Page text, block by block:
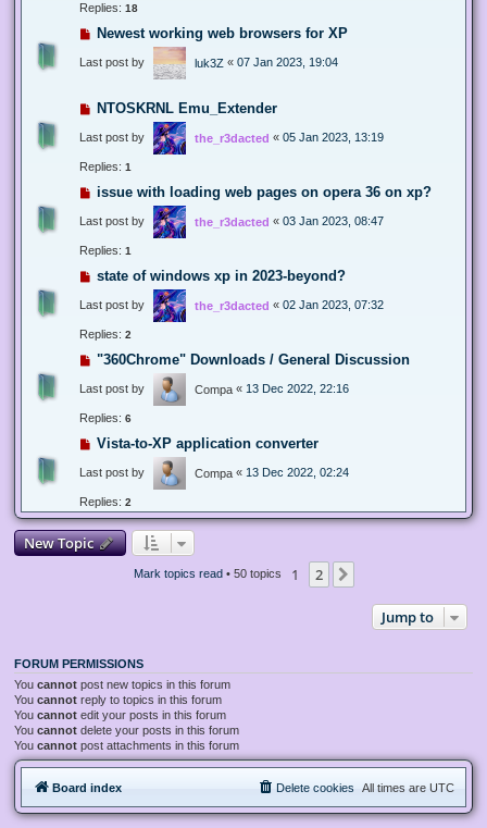
Replies: 18
Newest working web browsers for XP
Last post by luk3Z « 07 Jan 2023, 19:04
NTOSKRNL Emu_Extender
Last post by the_r3dacted « 05 Jan 2023, 13:19
Replies: 1
issue with loading web pages on opera 36 on xp?
Last post by the_r3dacted « 03 Jan 2023, 08:47
Replies: 1
state of windows xp in 2023-beyond?
Last post by the_r3dacted « 02 Jan 2023, 07:32
Replies: 2
"360Chrome" Downloads / General Discussion
Last post by Compa « 13 Dec 2022, 22:16
Replies: 6
Vista-to-XP application converter
Last post by Compa « 13 Dec 2022, 02:24
Replies: 2
New Topic
Mark topics read• 50 topics 1 2
Jump to
FORUM PERMISSIONS
You cannot post new topics in this forum
You cannot reply to topics in this forum
You cannot edit your posts in this forum
You cannot delete your posts in this forum
You cannot post attachments in this forum
Board index All times are UTC
Delete cookies